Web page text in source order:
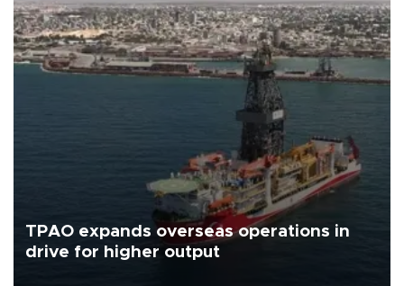
TPAO expands overseas operations in
drive for higher output